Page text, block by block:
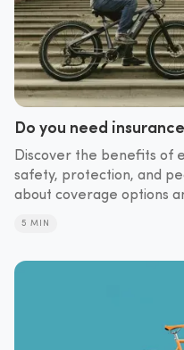
Do you need
Discover the benefits of
safety, protection, and
about coverage options
5 MIN